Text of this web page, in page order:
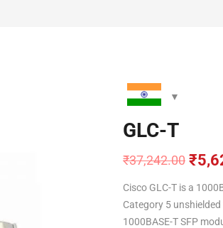
GLC-T
₹37,242.00
Original
price
was:
₹37,242.00.
₹
Current
price
is:
₹5,627.68.
Cisco GLC-T is a
Category 5
1000BASE-T SFP